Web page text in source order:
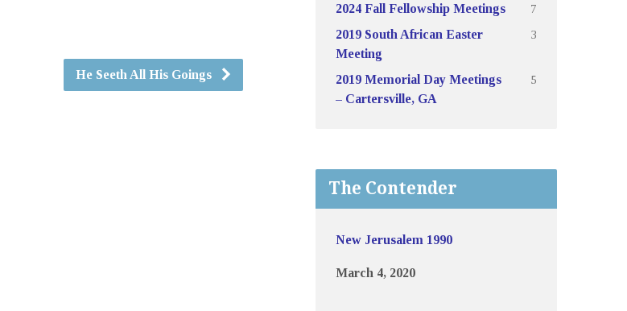
He Seeth All His Goings
2024 Fall Fellowship Meetings
7
2019 South African Easter
Meeting
3
2019 Memorial Day Meetings
– Cartersville, GA
5
The Contender
New Jerusalem 1990
March 4, 2020